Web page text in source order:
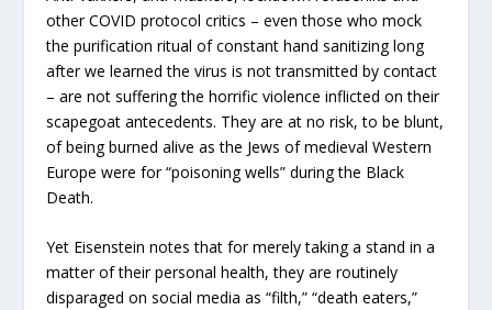
other COVID protocol critics – even those who mock
the purification ritual of constant hand sanitizing long
after we learned the virus is not transmitted by contact
– are not suffering the horrific violence inflicted on their
scapegoat antecedents. They are at no risk, to be blunt,
of being burned alive as the Jews of medieval Western
Europe were for “poisoning wells” during the Black
Death.
Yet Eisenstein notes that for merely taking a stand in a
matter of their personal health, they are routinely
disparaged on social media as “filth,” “death eaters,”